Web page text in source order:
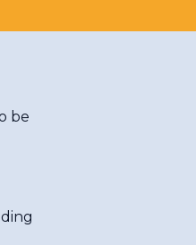
be